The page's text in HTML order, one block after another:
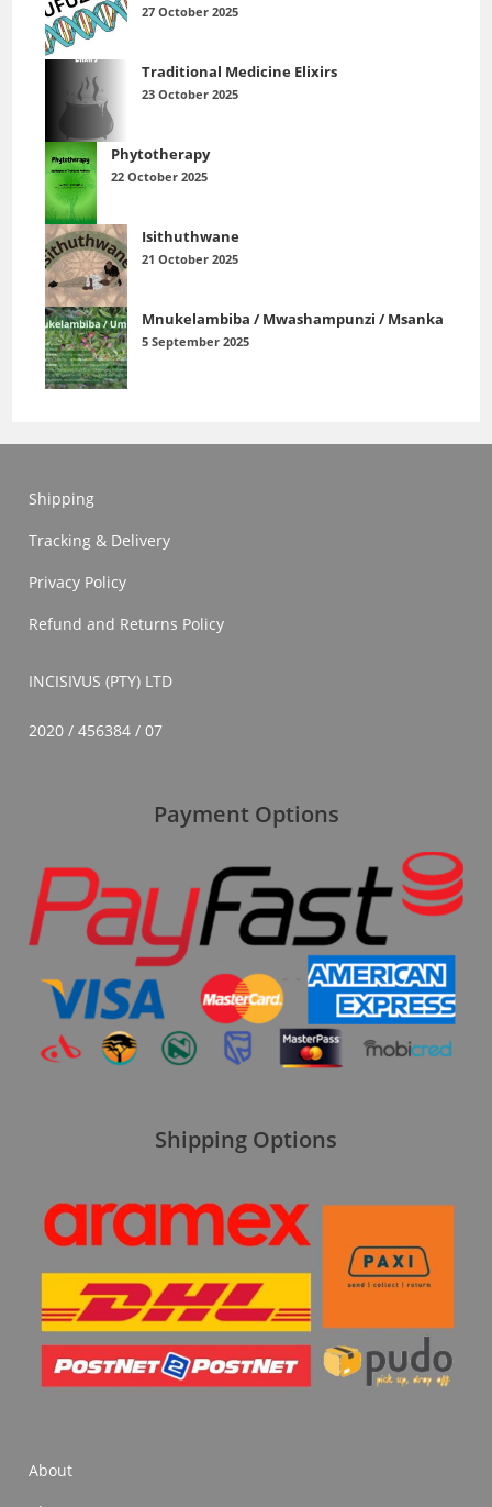
27 October 2025
Traditional Medicine Elixirs
23 October 2025
Phytotherapy
22 October 2025
Isithuthwane
21 October 2025
Mnukelambiba / Mwashampunzi / Msanka
5 September 2025
Shipping
Tracking & Delivery
Privacy Policy
Refund and Returns Policy
INCISIVUS (PTY) LTD
2020 / 456384 / 07
Payment Options
Shipping Options
About